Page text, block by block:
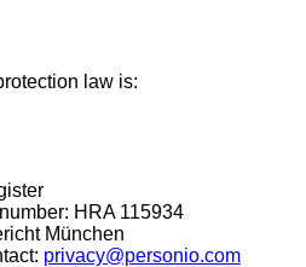
law is:
HRA 115934
München
privacy@personio.com